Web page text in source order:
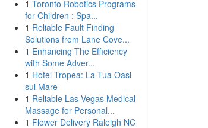
1 Toronto Robotics Programs
for Children : Spa...
1 Reliable Fault Finding
Solutions from Lane Cove...
1 Enhancing The Efficiency
with Some Adver...
1 Hotel Tropea: La Tua Oasi
sul Mare
1 Reliable Las Vegas Medical
Massage for Personal...
1 Flower Delivery Raleigh NC